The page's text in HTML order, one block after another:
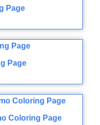
Page
Page
Coloring Page